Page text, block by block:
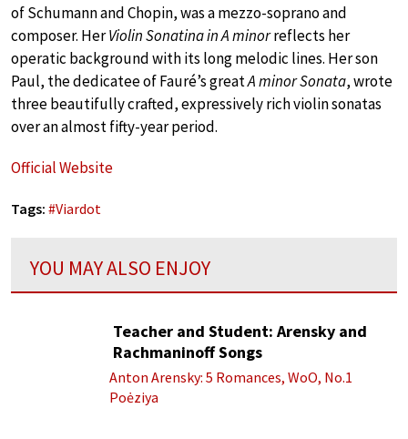
of Schumann and Chopin, was a mezzo-soprano and
composer. HerViolin Sonatina in A minorreflects her
operatic background with its long melodic lines. Her son
Paul, the dedicatee of Fauré’s greatA minor Sonata, wrote
three beautifully crafted, expressively rich violin sonatas
over an almost fifty-year period.
Official Website
Tags: #Viardot
YOU MAY ALSO ENJOY
Teacher and Student: Arensky and
Rachmaninoff Songs
Anton Arensky: 5 Romances, WoO, No.1
Poėziya